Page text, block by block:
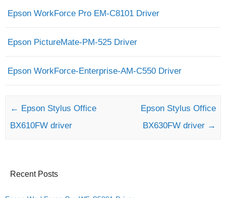
Epson WorkForce Pro EM-C8101 Driver
Epson PictureMate-PM-525 Driver
Epson WorkForce-Enterprise-AM-C550 Driver
Post navigation
← Epson Stylus Office
BX610FW driver
Epson Stylus Office
BX630FW driver →
Recent Posts